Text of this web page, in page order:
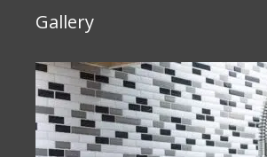
Gallery